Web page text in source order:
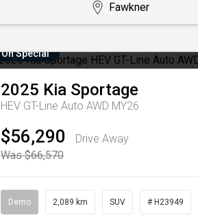
Fawkner
On Special
2025 Kia Sportage
HEV GT-Line Auto AWD MY26
$56,290
Drive Away
Was $66,570
Demo 2,089 km SUV # H23949